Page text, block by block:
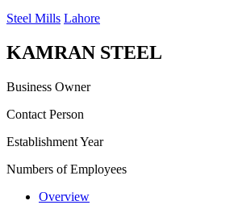
Steel Mills Lahore
KAMRAN STEEL
Business Owner
Contact Person
Establishment Year
Numbers of Employees
Overview